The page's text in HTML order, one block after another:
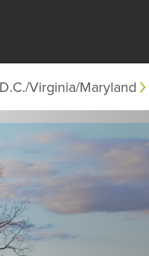
Virginia/Maryland